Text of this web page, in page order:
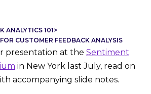
ANALYTICS 101>
CUSTOMER FEEDBACK ANALYSIS
presentation at the Sentiment
in New York last July, read on
accompanying slide notes.